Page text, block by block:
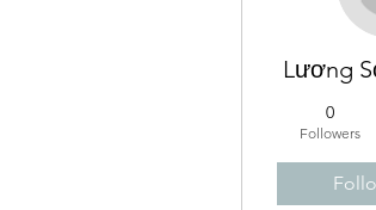
Lương
0
Followers